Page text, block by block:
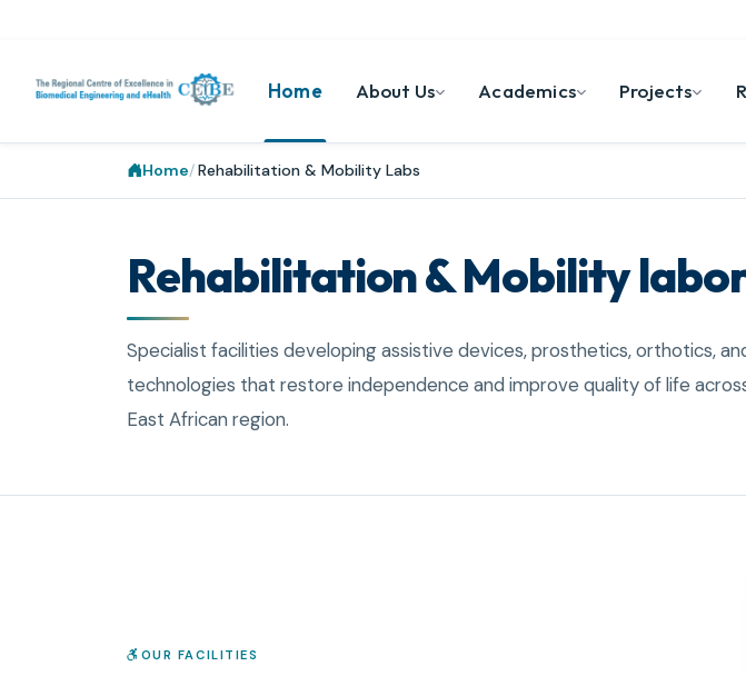
Home About Us Academics Projects
Home Rehabilitation & Mobility Labs
Rehabilitation & Mobility
Specialist facilities developing assistive devices, prosthetics, orthotics,
technologies that restore independence and improve quality of life
East African region.
OUR FACILITIES